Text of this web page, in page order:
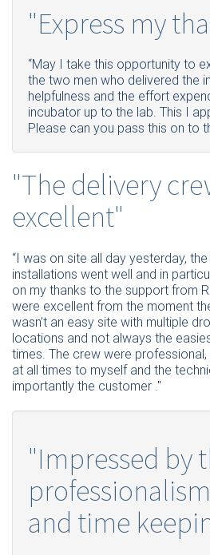
"Express my
“May I take this opportunity to
the two men who delivered the
helpfulness and the effort
incubator up to the lab. This I
Please can you pass this on to
"The delivery
excellent"
“I was on site all day yesterday,
installations went well and in
on my thanks to the support from
were excellent from the moment
wasn’t an easy site with multiple
locations and not always the
times. The crew were
at all times to myself and the
importantly the customer ."
"Impressed by
and time